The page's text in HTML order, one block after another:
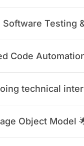
Software Testing
Code
Object Model